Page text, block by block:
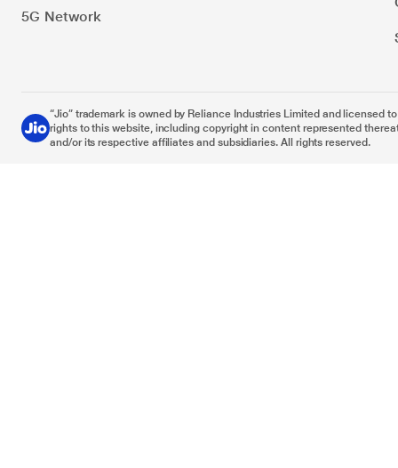
5G Network
“Jio” trademark is owned by Reliance Industries Limited and licensed
rights to this website, including copyright in content represented
and/or its respective affiliates and subsidiaries. All rights reserved.